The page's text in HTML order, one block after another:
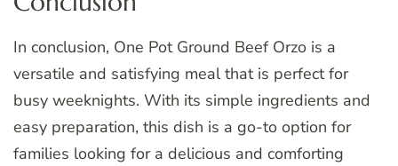
In conclusion, One Pot Ground Beef Orzo is a
versatile and satisfying meal that is perfect for
busy weeknights. With its simple ingredients and
easy preparation, this dish is a go-to option for
families looking for a delicious and comforting